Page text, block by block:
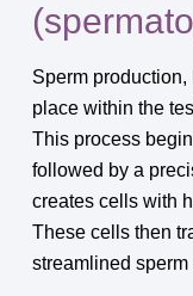
Sperm
place within the
This process
followed by a
creates cells with
These cells then
streamlined